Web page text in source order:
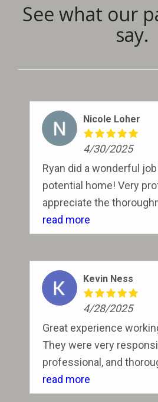
See what our
say.
Nicole Loher
4/30/2025
Ryan did a wonderful
potential home! Very
appreciate the
expecting and
the inspection to us.
read more
Kevin Ness
4/28/2025
Great experience
They were very
professional, and
inspection process.
them again!
read more